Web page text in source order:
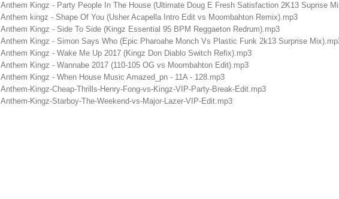
Anthem Kingz - Party People In The House (Ultimate Doug E Fresh Satisfaction 2K13 Suprise
Anthem kingz - Shape Of You (Usher Acapella Intro Edit vs Moombahton Remix).mp3
Anthem Kingz - Side To Side (Kingz Essential 95 BPM Reggaeton Redrum).mp3
Anthem Kingz - Simon Says Who (Epic Pharoahe Monch Vs Plastic Funk 2k13 Surprise
Anthem Kingz - Wake Me Up 2017 (Kingz Don Diablo Switch Refix).mp3
Anthem Kingz - Wannabe 2017 (110-105 OG vs Moombahton Edit).mp3
Anthem Kingz - When House Music Amazed_pn - 11A - 128.mp3
Anthem-Kingz-Cheap-Thrills-Henry-Fong-vs-Kingz-VIP-Party-Break-Edit.mp3
Anthem-Kingz-Starboy-The-Weekend-vs-Major-Lazer-VIP-Edit.mp3